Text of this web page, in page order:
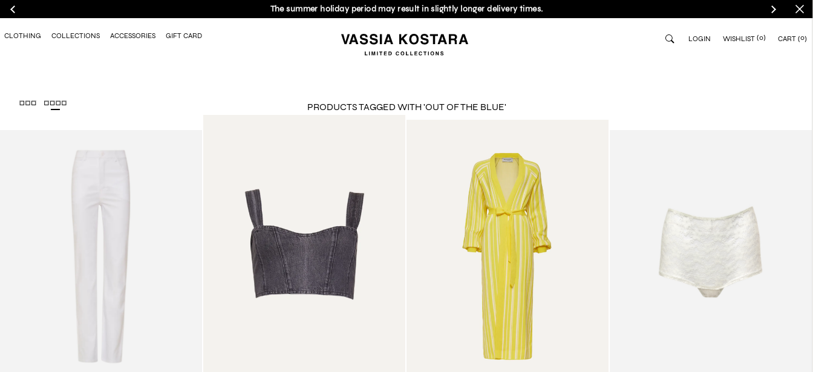
The summer holiday period may result in slightly longer delivery times.
CLOTHING COLLECTIONS ACCESSORIES GIFT CARD LOGIN WISHLIST (0) CART 0
PRODUCTS TAGGED WITH 'OUT OF THE BLUE'